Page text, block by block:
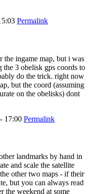
Permalink
the ingame map, but i was
the 3 obelisk gps coords to
do the trick. right now
but the coord (assuming
on the obelisks) dont
17:00 Permalink
landmarks by hand in
and scale the satellite
other two maps - if their
but you can always read
the weekend at some